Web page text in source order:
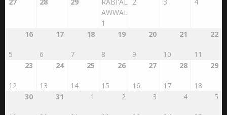
27 28 29
RABI'AL
AWWAL
1
2 3 4
16
5
17
6
18
7
19
8
20
9
21
10
22
11
23
12
24
13
25
14
26
15
27
16
28
17
29
18
30
31 1 2 3 4 5